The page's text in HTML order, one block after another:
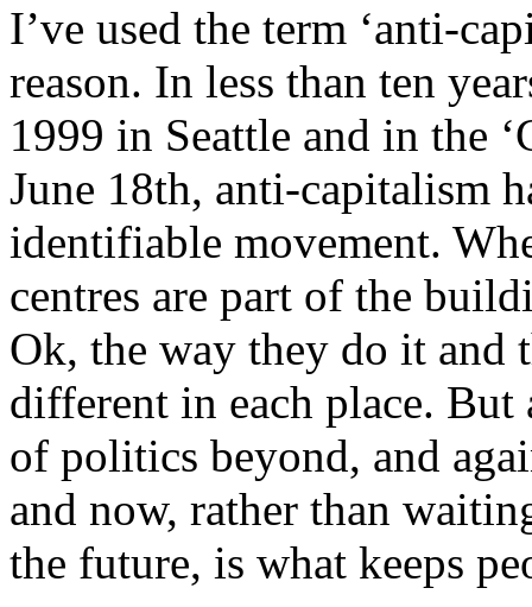
I’ve used the term ‘anti-
reason. In less than ten
1999 in Seattle and in the
June 18th, anti-capitalism
identifiable movement.
centres are part of the
Ok, the way they do it and
different in each place. But
of politics beyond, and
and now, rather than
the future, is what keeps